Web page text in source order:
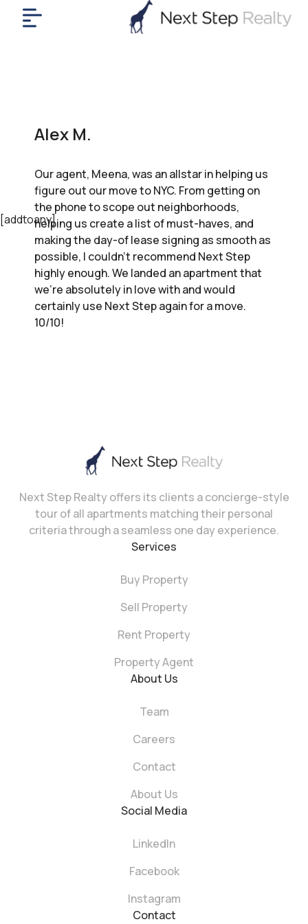
[addtoany]
Alex M.
Our agent, Meena, was an allstar in helping us
figure out our move to NYC. From getting on
the phone to scope out neighborhoods,
helping us create a list of must-haves, and
making the day-of lease signing as smooth as
possible, I couldn’t recommend Next Step
highly enough. We landed an apartment that
we’re absolutely in love with and would
certainly use Next Step again for a move.
10/10!
Next Step Realty offers its clients a concierge-style
tour of all apartments matching their personal
criteria through a seamless one day experience.
Services
Buy Property
Sell Property
Rent Property
Property Agent
About Us
Team
Careers
Contact
About Us
Social Media
LinkedIn
Facebook
Instagram
Contact